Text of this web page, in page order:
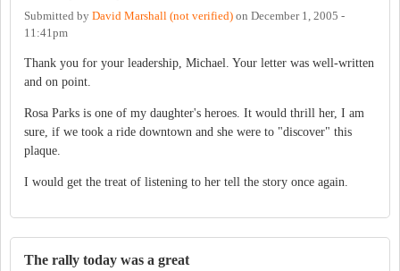
Submitted by David Marshall (not verified) on December 1, 2005 -
11:41pm
Thank you for your leadership, Michael. Your letter was well-written
and on point.
Rosa Parks is one of my daughter's heroes. It would thrill her, I am
sure, if we took a ride downtown and she were to "discover" this
plaque.
I would get the treat of listening to her tell the story once again.
The rally today was a great